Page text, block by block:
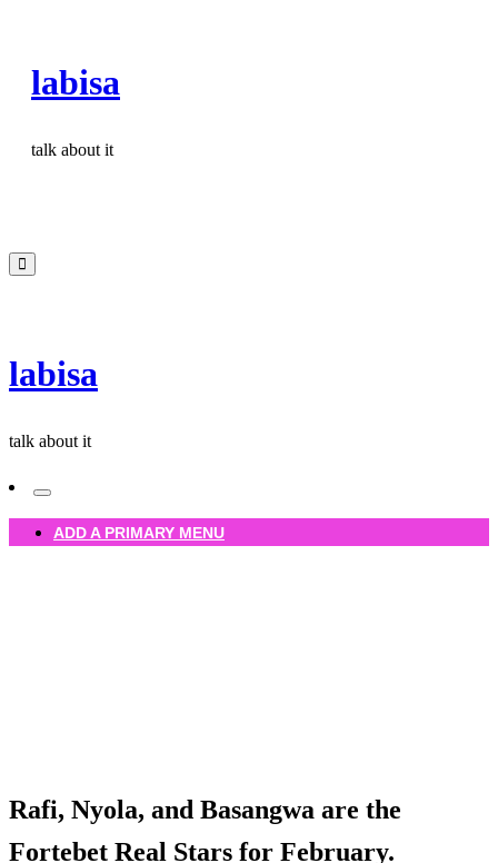
content
labisa
talk about it
labisa
talk about it
ADD A PRIMARY MENU
Rafi, Nyola, and Basangwa are the
Fortebet Real Stars for February.